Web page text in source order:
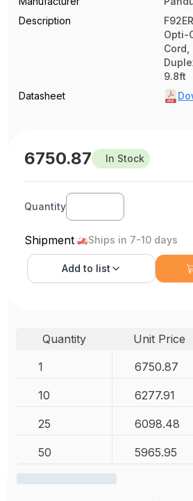
Description
Opti-
Cord,
9.8ft
Datasheet
6750.87 In Stock
Quantity
Shipment Ships in 7-10 days
Add to list
Quantity Unit Price
1
6750.87
10 6277.91
25 6098.48
50 5965.95